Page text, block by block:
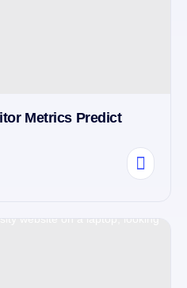
Metrics Predict